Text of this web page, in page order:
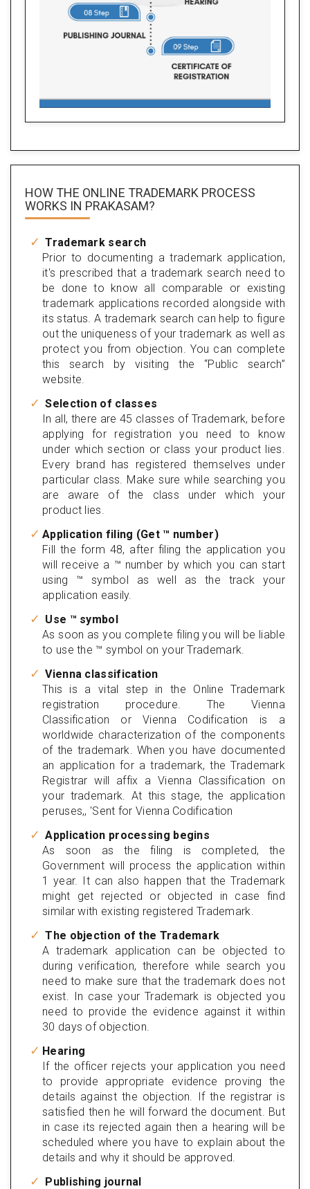
HOW THE ONLINE TRADEMARK PROCESS
WORKS IN PRAKASAM?
Trademark search
Prior to documenting a trademark application,
it's prescribed that a trademark search need to
be done to know all comparable or existing
trademark applications recorded alongside with
its status. A trademark search can help to figure
out the uniqueness of your trademark as well as
protect you from objection. You can complete
this search by visiting the “Public search”
website.
Selection of classes
In all, there are 45 classes of Trademark, before
applying for registration you need to know
under which section or class your product lies.
Every brand has registered themselves under
particular class. Make sure while searching you
are aware of the class under which your
product lies.
Application filing (Get ™ number)
Fill the form 48, after filing the application you
will receive a ™ number by which you can start
using ™ symbol as well as the track your
application easily.
Use ™ symbol
As soon as you complete filing you will be liable
to use the ™ symbol on your Trademark.
Vienna classification
This is a vital step in the Online Trademark
registration procedure. The Vienna
Classification or Vienna Codification is a
worldwide characterization of the components
of the trademark. When you have documented
an application for a trademark, the Trademark
Registrar will affix a Vienna Classification on
your trademark. At this stage, the application
peruses,, 'Sent for Vienna Codification
Application processing begins
As soon as the filing is completed, the
Government will process the application within
1 year. It can also happen that the Trademark
might get rejected or objected in case find
similar with existing registered Trademark.
The objection of the Trademark
A trademark application can be objected to
during verification, therefore while search you
need to make sure that the trademark does not
exist. In case your Trademark is objected you
need to provide the evidence against it within
30 days of objection.
Hearing
If the officer rejects your application you need
to provide appropriate evidence proving the
details against the objection. If the registrar is
satisfied then he will forward the document. But
in case its rejected again then a hearing will be
scheduled where you have to explain about the
details and why it should be approved.
Publishing journal